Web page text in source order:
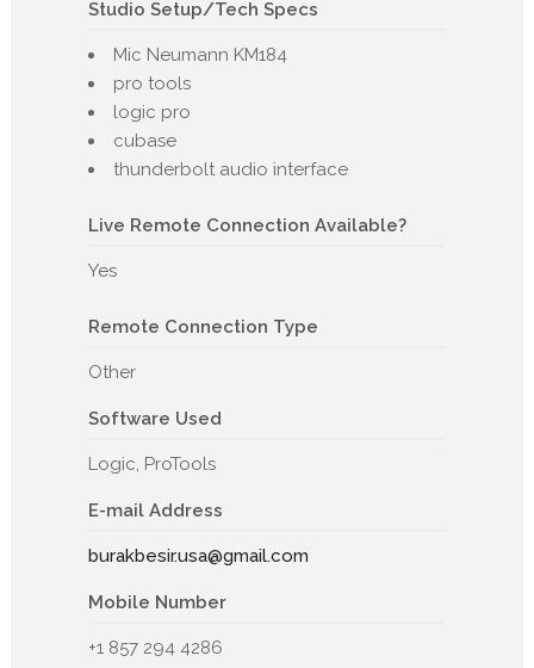
Studio Setup/Tech Specs
Mic Neumann KM184
pro tools
logic pro
cubase
thunderbolt audio interface
Live Remote Connection Available?
Yes
Remote Connection Type
Other
Software Used
Logic, ProTools
E-mail Address
burakbesir.usa@gmail.com
Mobile Number
+1 857 294 4286